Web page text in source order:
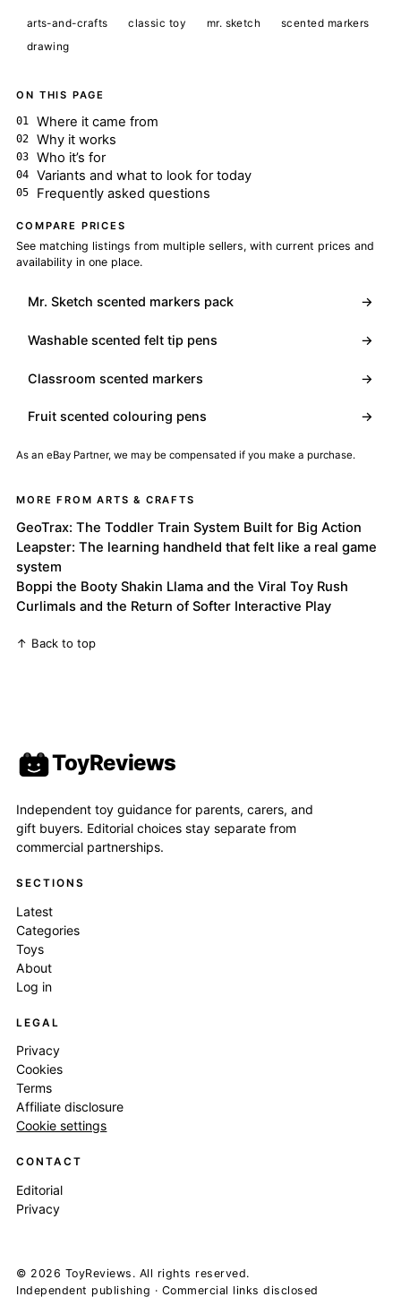
arts-and-crafts classic toy mr. sketch
scented markers
drawing
ON THIS PAGE
Where it came from
Why it works
Who it’s for
Variants and what to look for today
Frequently asked questions
COMPARE PRICES
See matching listings from multiple sellers, with current prices and
availability in one place.
Mr. Sketch scented markers pack →
Washable scented felt tip pens →
Classroom scented markers →
Fruit scented colouring pens →
As an eBay Partner, we may be compensated if you make a purchase.
MORE FROM ARTS & CRAFTS
GeoTrax: The Toddler Train System Built for Big Action
Leapster: The learning handheld that felt like a real game
system
Boppi the Booty Shakin Llama and the Viral Toy Rush
Curlimals and the Return of Softer Interactive Play
↑ Back to top
ToyReviews
Independent toy guidance for parents, carers, and
gift buyers. Editorial choices stay separate from
commercial partnerships.
SECTIONS
Latest
Categories
Toys
About
Log in
LEGAL
Privacy
Cookies
Terms
Affiliate disclosure
Cookie settings
CONTACT
Editorial
Privacy
© 2026 ToyReviews. All rights reserved.
Independent publishing · Commercial links disclosed